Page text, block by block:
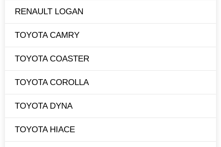
RENAULT LOGAN
TOYOTA CAMRY
TOYOTA COASTER
TOYOTA COROLLA
TOYOTA DYNA
TOYOTA HIACE